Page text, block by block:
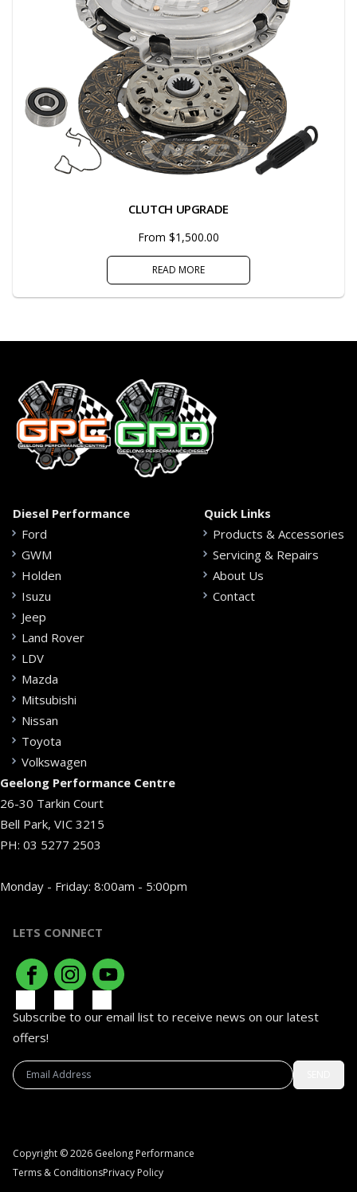
CLUTCH UPGRADE
From $1,500.00
READ MORE
Diesel Performance
Ford
GWM
Holden
Isuzu
Jeep
Land Rover
LDV
Mazda
Mitsubishi
Nissan
Toyota
Volkswagen
Quick Links
Products & Accessories
Servicing & Repairs
About Us
Contact
Geelong Performance Centre
26-30 Tarkin Court
Bell Park, VIC 3215
PH: 03 5277 2503
Monday - Friday: 8:00am - 5:00pm
LETS CONNECT
Subscribe to our email list to receive news on our latest
offers!
Copyright © 2026 Geelong Performance
Terms & ConditionsPrivacy Policy